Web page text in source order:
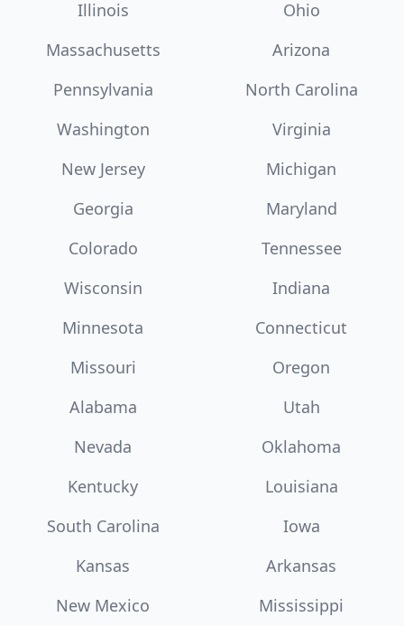
Illinois
Ohio
Massachusetts
Arizona
Pennsylvania
North Carolina
Washington
Virginia
New Jersey
Michigan
Georgia
Maryland
Colorado
Tennessee
Wisconsin
Indiana
Minnesota
Connecticut
Missouri
Oregon
Alabama
Utah
Nevada
Oklahoma
Kentucky
Louisiana
South Carolina
Iowa
Kansas
Arkansas
New Mexico
Mississippi